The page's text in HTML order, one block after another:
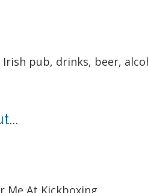
pub, drinks, beer,
Me At Kickboxing.